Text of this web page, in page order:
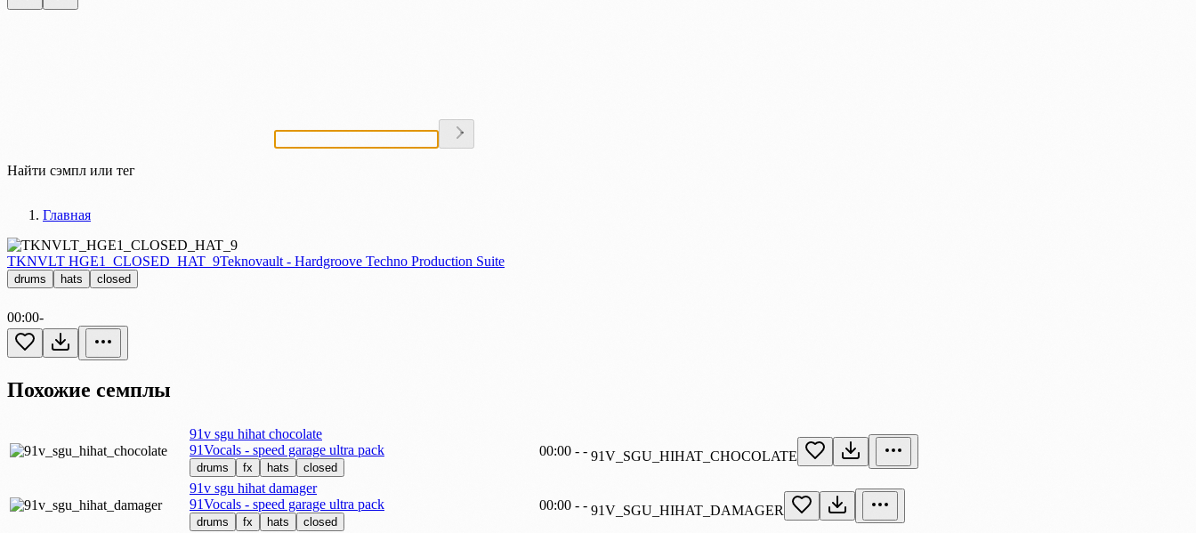
Найти сэмпл или тег
Главная
TKNVLT HGE1_CLOSED_HAT_9Teknovault - Hardgroove Techno Production Suite
drums hats closed
00:00-
Похожие семплы
91v sgu hihat chocolate
91Vocals - speed garage ultra pack
drums fx hats closed
00:00 - - 91V_SGU_HIHAT_CHOCOLATE
91v sgu hihat damager
91Vocals - speed garage ultra pack
drums fx hats closed
00:00 - - 91V_SGU_HIHAT_DAMAGER